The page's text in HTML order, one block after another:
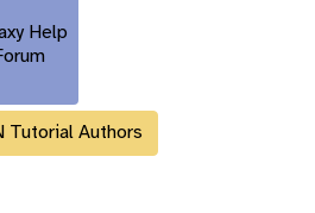
Help
Tutorial Authors